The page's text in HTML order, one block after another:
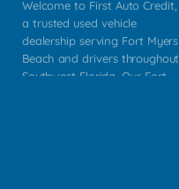
Welcome to First Auto Credit,
a trusted used vehicle
dealership serving Fort Myers
Beach and drivers throughout
Southwest Florida. Our Fort